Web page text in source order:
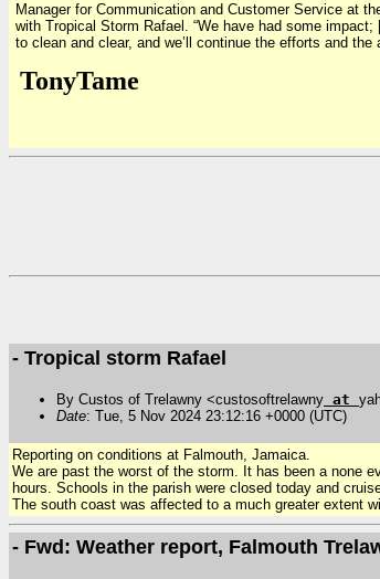
Manager for Communication and Customer Service at
with Tropical Storm Rafael. “We have had some
to clean and clear, and we’ll continue the efforts and
TonyTame
- Tropical storm Rafael
By Custos of Trelawny <custosoftrelawny at
Date: Tue, 5 Nov 2024 23:12:16 +0000 (UTC)
Reporting on conditions at Falmouth, Jamaica.
We are past the worst of the storm. It has been a none
hours. Schools in the parish were closed today and
The south coast was affected to a much greater extent
- Fwd: Weather report, Falmouth